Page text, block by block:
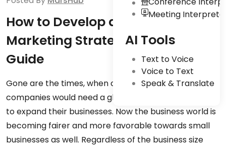
Meeting
AI Tools
Text to Voice
Voice to Text
Speak & Translate
How to Develop a Global
Marketing Strategy: A Complete
Guide
Gone are the times, when only big multinational
companies would need a global marketing strategy
to expand their businesses. Now the business world is
becoming fairer and more favorable towards small
businesses as well. Regardless of the business size